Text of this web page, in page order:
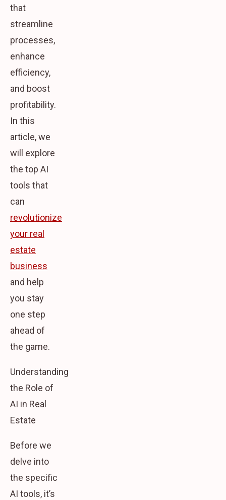
that
streamline
processes,
enhance
efficiency,
and boost
profitability.
In this
article, we
will explore
the top AI
tools that
can
revolutionize
your real
estate
business
and help
you stay
one step
ahead of
the game.
Understanding
the Role of
AI in Real
Estate
Before we
delve into
the specific
AI tools, it’s